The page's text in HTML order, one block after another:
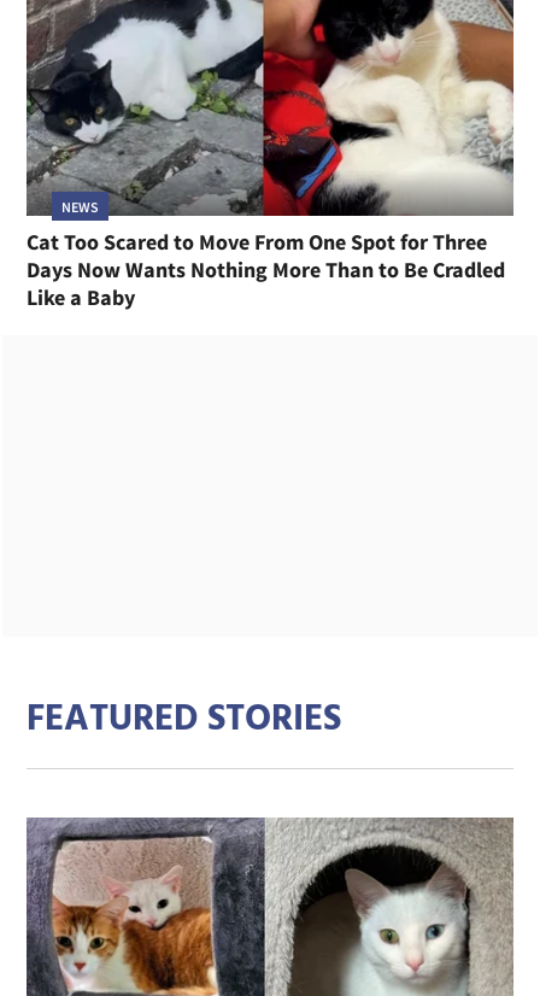
NEWS
Cat Too Scared to Move From One Spot for Three
Days Now Wants Nothing More Than to Be Cradled
Like a Baby
FEATURED STORIES